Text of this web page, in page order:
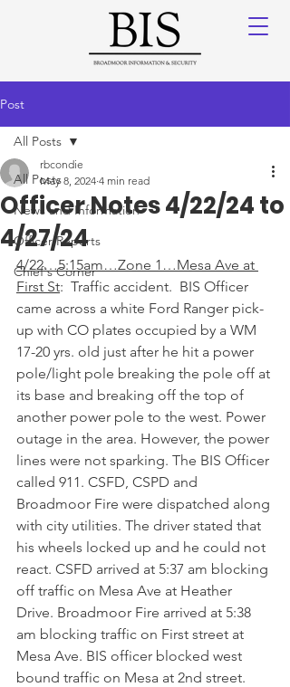
Post
All Posts
News and Information
Officer Reports
Chief's Corner
All Posts
Officer Notes 4/22/24 to
4/27/24
rbcondie
May 8, 2024 4 min read
4/22…5:15am…Zone 1…Mesa Ave at
First St:  Traffic accident.  BIS Officer
came across a white Ford Ranger pick-
up with CO plates occupied by a WM
17-20 yrs. old just after he hit a power
pole/light pole breaking the pole off at
its base and breaking off the top of
another power pole to the west. Power
outage in the area. However, the power
lines were not sparking. The BIS Officer
called 911. CSFD, CSPD and
Broadmoor Fire were dispatched along
with city utilities. The driver stated that
his wheels locked up and he could not
react. CSFD arrived at 5:37 am blocking
off traffic on Mesa Ave at Heather
Drive. Broadmoor Fire arrived at 5:38
am blocking traffic on First street at
Mesa Ave. BIS officer blocked west
bound traffic on Mesa at 2nd street.